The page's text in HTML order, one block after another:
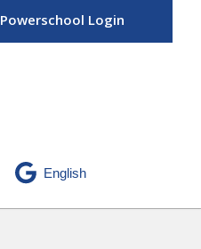
Powerschool Login